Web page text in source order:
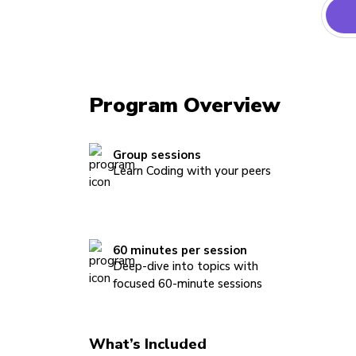
Program Overview
Group sessions
Learn Coding with your peers
60 minutes per session
Deep-dive into topics with
focused 60-minute sessions
What’s Included